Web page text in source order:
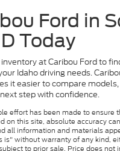
Ford in
Today
at Caribou Ford to
Idaho driving needs.
it easier to compare
step with confidence.
effort has been made to ensure
on this site, absolute accuracy
all information and materials
is" without warranty of any kind,
to prior sale. Price does not